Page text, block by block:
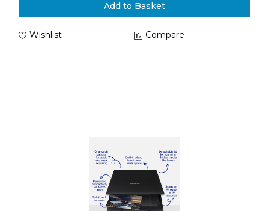
Add to Basket
Wishlist Compare